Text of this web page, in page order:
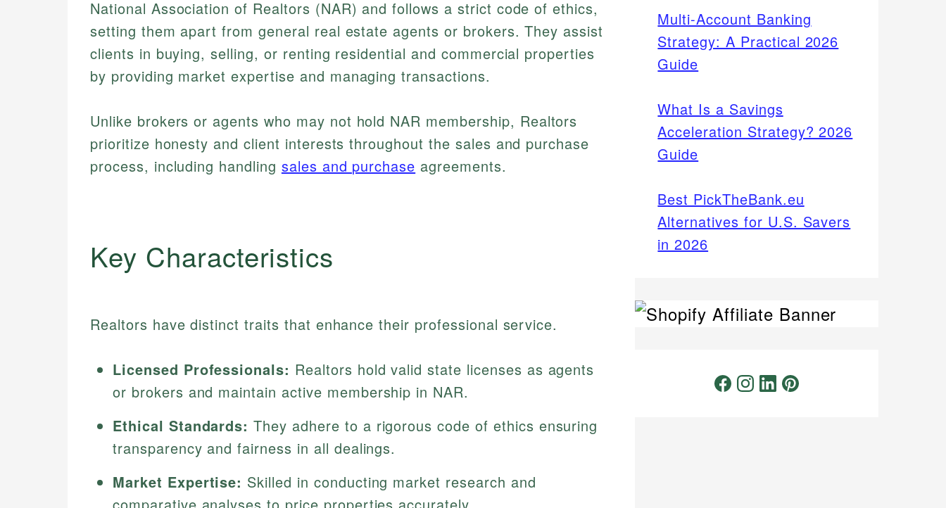
National Association of Realtors (NAR) and follows a strict code of ethics,
setting them apart from general real estate agents or brokers. They assist
clients in buying, selling, or renting residential and commercial properties
by providing market expertise and managing transactions.
Unlike brokers or agents who may not hold NAR membership, Realtors
prioritize honesty and client interests throughout the sales and purchase
process, including handling sales and purchase agreements.
Key Characteristics
Realtors have distinct traits that enhance their professional service.
Licensed Professionals: Realtors hold valid state licenses as agents
or brokers and maintain active membership in NAR.
Ethical Standards: They adhere to a rigorous code of ethics ensuring
transparency and fairness in all dealings.
Market Expertise: Skilled in conducting market research and
Multi-Account Banking
Strategy: A Practical 2026
Guide
What Is a Savings
Acceleration Strategy? 2026
Guide
Best PickTheBank.eu
Alternatives for U.S. Savers
in 2026